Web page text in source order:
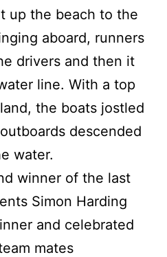
up the beach to the
aboard, runners
drivers and then it
line. With a top
the boats jostled
descended
water.
winner of the last
Simon Harding
and celebrated
mates